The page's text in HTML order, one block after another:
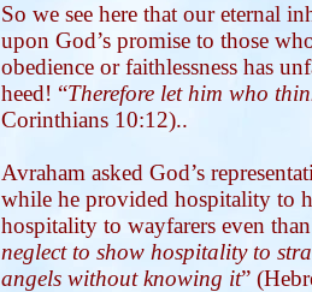
So we see here that our eternal
upon God’s promise to those
obedience or faithlessness has
heed! “Therefore let him who
Corinthians 10:12)..
Avraham asked God’s
while he provided hospitality to
hospitality to wayfarers even
neglect to show hospitality to
angels without knowing it”